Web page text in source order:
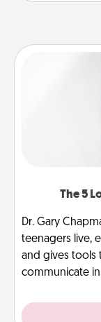
The 5
Dr. Gary
teenagers live,
and gives tools
communicate